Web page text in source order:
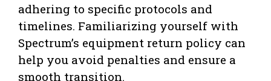
adhering to specific protocols and
timelines. Familiarizing yourself with
Spectrum’s equipment return policy can
help you avoid penalties and ensure a
smooth transition.